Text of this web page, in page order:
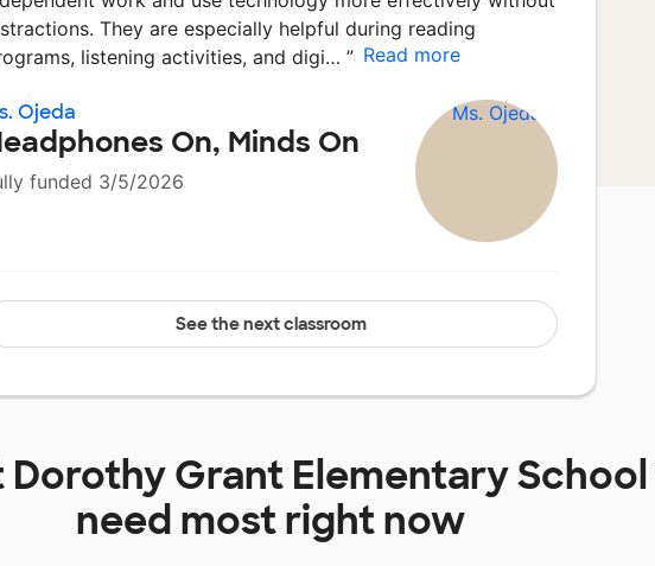
They are especially helpful during reading
listening activities, and digi… ” Read more
Ojeda
On, Minds On
funded 3/5/2026
See the next classroom
Dorothy Grant Elementary School
need most right now